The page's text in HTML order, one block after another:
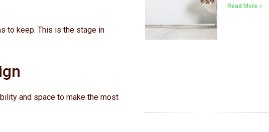
to keep. This is the stage in
and space to make the most
Read More »